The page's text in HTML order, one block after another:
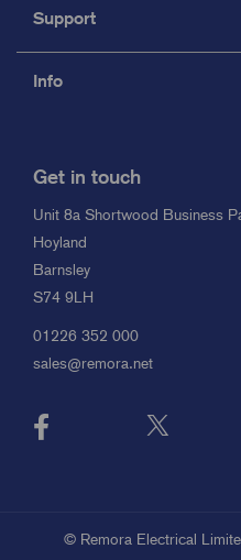
Support
Info
Get in touch
Unit 8a Shortwood Business
Hoyland
Barnsley
S74 9LH
01226 352 000
sales@remora.net
© Remora Electrical